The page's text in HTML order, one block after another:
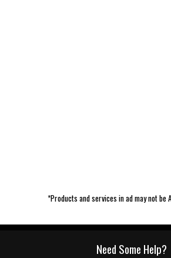
*Products and services in ad may not be
Need Some Help?